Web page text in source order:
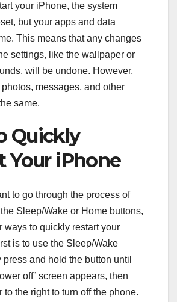
your iPhone, the system
but your apps and data
This means that any changes
settings, like the wallpaper or
will be undone. However,
messages, and other
same.
Quickly
Your iPhone
to go through the process of
Sleep/Wake or Home buttons,
ways to quickly restart your
is to use the Sleep/Wake
press and hold the button until
off” screen appears, then
to the right to turn off the phone.